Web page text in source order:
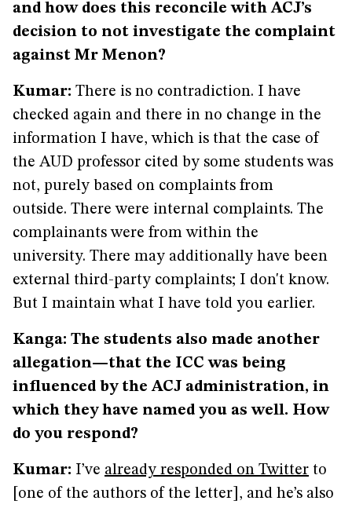
and how does this reconcile with ACJ’s
decision to not investigate the complaint
against Mr Menon?
Kumar: There is no contradiction. I have
checked again and there in no change in the
information I have, which is that the case of
the AUD professor cited by some students was
not, purely based on complaints from
outside. There were internal complaints. The
complainants were from within the
university. There may additionally have been
external third-party complaints; I don't know.
But I maintain what I have told you earlier.
Kanga: The students also made another
allegation—that the ICC was being
influenced by the ACJ administration, in
which they have named you as well. How
do you respond?
Kumar: I’ve already responded on Twitter to
[one of the authors of the letter], and he’s also